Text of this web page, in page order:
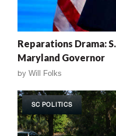
Reparations Drama:
Maryland Governor
by Will Folks
SC POLITICS